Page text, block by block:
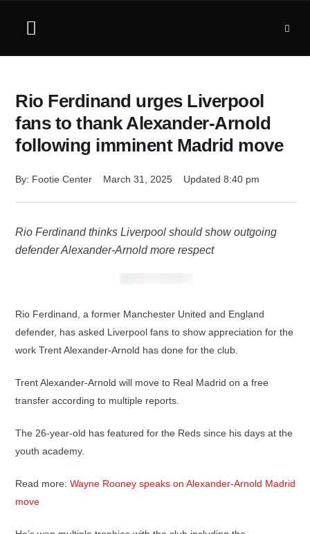
Rio Ferdinand urges Liverpool
fans to thank Alexander-Arnold
following imminent Madrid move
By: Footie Center March 31, 2025 Updated 8:40 pm
Rio Ferdinand thinks Liverpool should show outgoing
defender Alexander-Arnold more respect
Rio Ferdinand, a former Manchester United and England
defender, has asked Liverpool fans to show appreciation for the
work Trent Alexander-Arnold has done for the club.
Trent Alexander-Arnold will move to Real Madrid on a free
transfer according to multiple reports.
The 26-year-old has featured for the Reds since his days at the
youth academy.
Read more: Wayne Rooney speaks on Alexander-Arnold Madrid
move